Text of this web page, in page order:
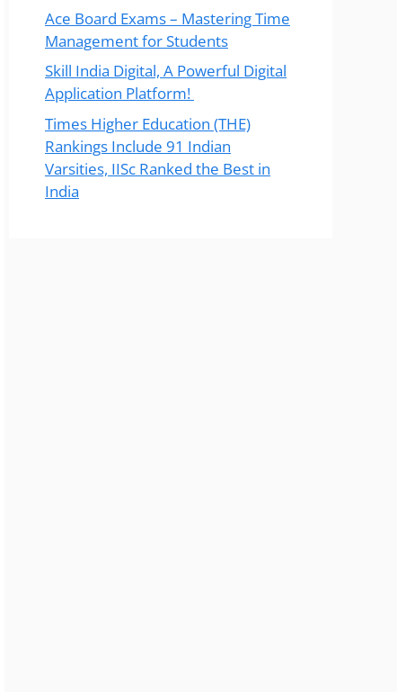
Ace Board Exams – Mastering Time
Management for Students
Skill India Digital, A Powerful Digital
Application Platform!
Times Higher Education (THE)
Rankings Include 91 Indian
Varsities, IISc Ranked the Best in
India